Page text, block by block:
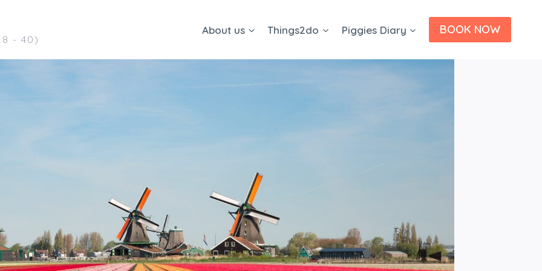
- 40)
About us Things2do Piggies Diary BOOK NOW